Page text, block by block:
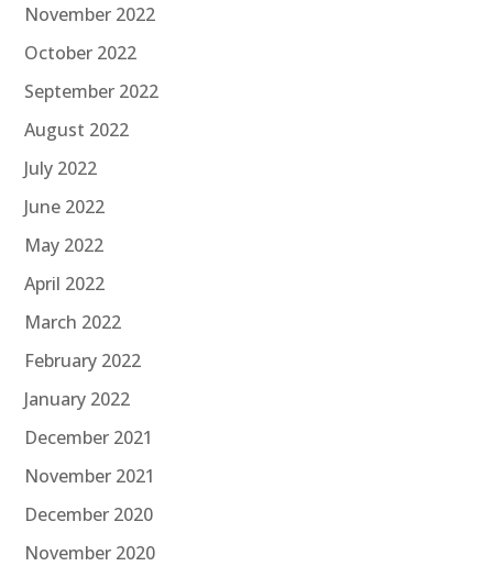
November 2022
October 2022
September 2022
August 2022
July 2022
June 2022
May 2022
April 2022
March 2022
February 2022
January 2022
December 2021
November 2021
December 2020
November 2020